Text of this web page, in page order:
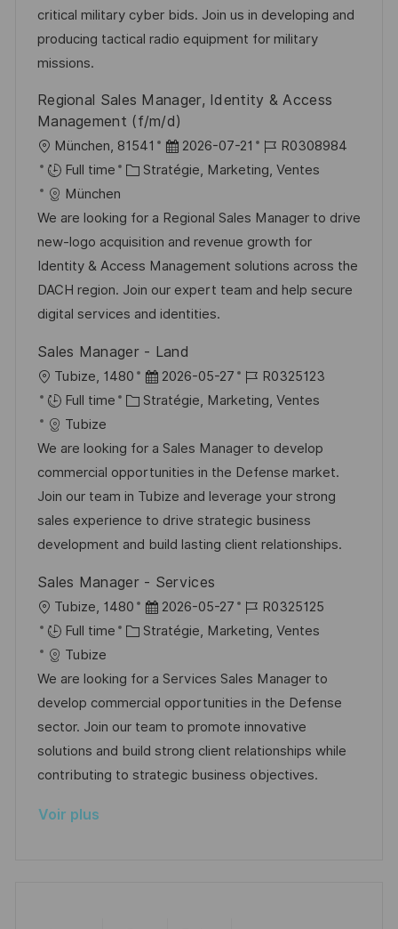
i
s
a
i
’
a
i
h
e
n
d
o
g
o
e
critical military cyber bids. Join us in developing and
producing tactical radio equipment for military
missions.
Regional Sales Manager, Identity & Access
Management (f/m/d)
o
c
a
l
i
s
a
i
o
München, 81541
D
a
e
d
’
a
f
i
c
h
g
e
2026-07-21
R
é
é
r
e
n
u
p
s
t
e
R0308984
Full time
C
t
é
g
o
r
e
Stratégie, Marketing, Ventes
München
We are looking for a Regional Sales Manager to drive
new-logo acquisition and revenue growth for
Identity & Access Management solutions across the
DACH region. Join our expert team and help secure
digital services and identities.
Sales Manager - Land
o
c
a
l
i
s
a
i
o
Tubize, 1480
D
a
e
d
’
a
f
c
h
g
e
2026-05-27
R
é
é
r
e
n
c
u
p
s
t
e
R0325123
Full time
C
t
é
g
o
r
e
Stratégie, Marketing, Ventes
Tubize
We are looking for a Sales Manager to develop
commercial opportunities in the Defense market.
Join our team in Tubize and leverage your strong
sales experience to drive strategic business
development and build lasting client relationships.
Sales Manager - Services
o
c
a
l
i
s
a
Tubize, 1480
D
a
e
d
’
a
f
2026-05-27
R
é
é
r
e
n
c
R0325125
Full time
C
t
é
g
o
r
Stratégie, Marketing, Ventes
Tubize
We are looking for a Services Sales Manager to
develop commercial opportunities in the Defense
sector. Join our team to promote innovative
solutions and build strong client relationships while
contributing to strategic business objectives.
Voir plus